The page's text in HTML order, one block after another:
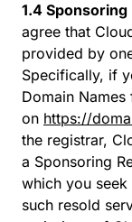
1.4 Sponsoring
agree that
provided by
Specifically, if
Domain
on https://
the registrar,
a Sponsoring
which you
such resold